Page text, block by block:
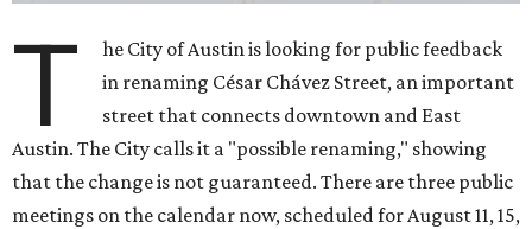
T
he City of Austin is looking for public feedback
in renaming César Chávez Street, an important
street that connects downtown and East
Austin. The City calls it a "possible renaming," showing
that the change is not guaranteed. There are three public
meetings on the calendar now, scheduled for August 11, 15,